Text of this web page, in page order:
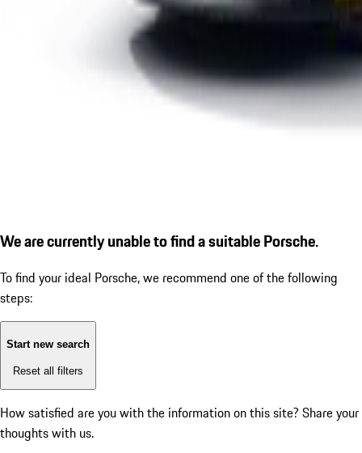
We are currently unable to find a suitable Porsche.
To find your ideal Porsche, we recommend one of the following
steps:
Start new search
Reset all filters
How satisfied are you with the information on this site? Share your
thoughts with us.